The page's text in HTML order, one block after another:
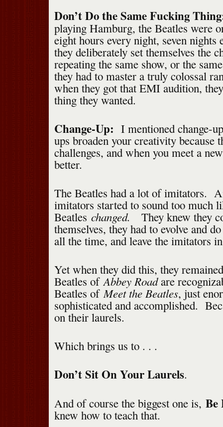
Don’t Do the Same Fucking
playing Hamburg, the Beatles were
eight hours every night, seven
they deliberately set themselves the
repeating the same show, or the
they had to master a truly colossal
when they got that EMI audition,
thing they wanted.
Change-Up: I mentioned change-
ups broaden your creativity because
challenges, and when you meet a
better.
The Beatles had a lot of imitators.
imitators started to sound too much
Beatles changed. They knew they
themselves, they had to evolve and
all the time, and leave the imitators
Yet when they did this, they
Beatles ofAbbey Roadare
Beatles ofMeet the Beatles, just
sophisticated and accomplished.
on their laurels.
Which brings us to . . .
Don’t Sit On Your Laurels.
And of course the biggest one is, Be
knew how to teach that.